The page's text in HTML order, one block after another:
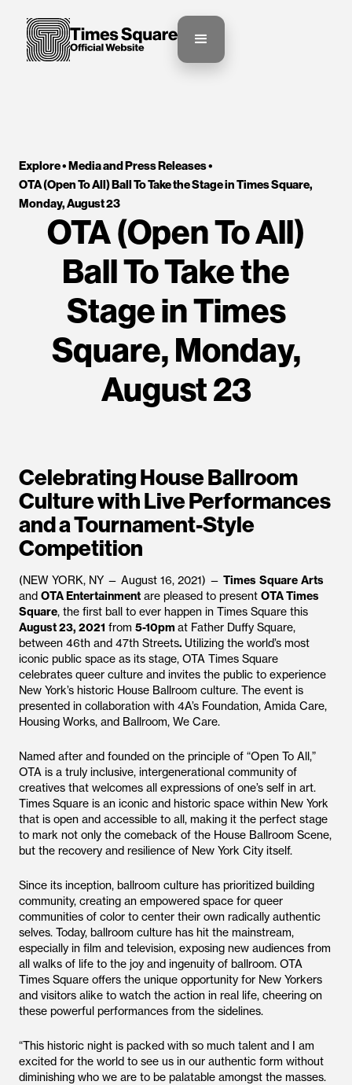
Explore •Media and Press Releases•
OTA (Open To All) Ball To Take the Stage in Times Square,
Monday, August 23
OTA (Open To All)
Ball To Take the
Stage in Times
Square, Monday,
August 23
Celebrating House Ballroom
Culture with Live Performances
and a Tournament-Style
Competition
(NEW YORK, NY — August 16, 2021) — Times Square Arts
and OTA Entertainment are pleased to present OTA Times
Square, the first ball to ever happen in Times Square this
August 23, 2021 from 5-10pm at Father Duffy Square,
between 46th and 47th Streets. Utilizing the world’s most
iconic public space as its stage, OTA Times Square
celebrates queer culture and invites the public to experience
New York’s historic House Ballroom culture. The event is
presented in collaboration with 4A’s Foundation, Amida Care,
Housing Works, and Ballroom, We Care.
Named after and founded on the principle of “Open To All,”
OTA is a truly inclusive, intergenerational community of
creatives that welcomes all expressions of one’s self in art.
Times Square is an iconic and historic space within New York
that is open and accessible to all, making it the perfect stage
to mark not only the comeback of the House Ballroom Scene,
but the recovery and resilience of New York City itself.
Since its inception, ballroom culture has prioritized building
community, creating an empowered space for queer
communities of color to center their own radically authentic
selves. Today, ballroom culture has hit the mainstream,
especially in film and television, exposing new audiences from
all walks of life to the joy and ingenuity of ballroom. OTA
Times Square offers the unique opportunity for New Yorkers
and visitors alike to watch the action in real life, cheering on
these powerful performances from the sidelines.
“This historic night is packed with so much talent and I am
excited for the world to see us in our authentic form without
diminishing who we are to be palatable amongst the masses.